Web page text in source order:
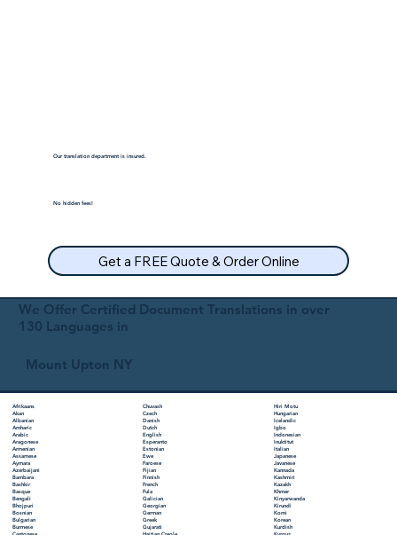
We Offer Certified Document Translations in over
130 Languages in
Mount Upton NY
Afrikaans
Akan
Albanian
Amharic
Arabic
Aragonese
Armenian
Assamese
Aymara
Azerbaijani
Bambara
Bashkir
Basque
Bengali
Bhojpuri
Bosnian
Bulgarian
Burmese
Chuvash
Czech
Danish
Dutch
English
Esperanto
Estonian
Ewe
Faroese
Fijian
Finnish
French
Fula
Galician
Georgian
German
Greek
Gujarati
Hiri Motu
Hungarian
Icelandic
Igbo
Indonesian
Inuktitut
Italian
Japanese
Javanese
Kannada
Kashmiri
Kazakh
Khmer
Kinyarwanda
Kirundi
Komi
Korean
Kurdish
Our translation department is insured.
No hidden fees!
Get a FREE Quote & Order Online